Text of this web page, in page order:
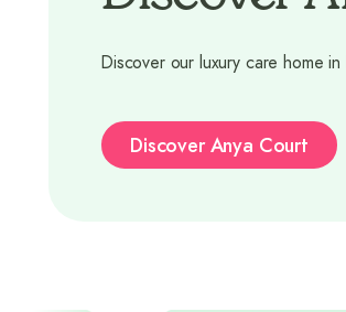
Discover our luxury care home
Discover Anya Court